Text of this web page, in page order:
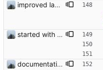
improved layout and fixed add logging
started with ud
documentation and new modules